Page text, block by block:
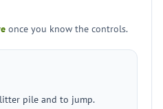
once you know the controls.
pile and to jump.